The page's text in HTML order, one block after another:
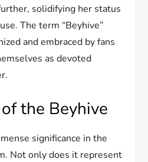
solidifying her status
The term “Beyhive”
and embraced by fans
as devoted
the Beyhive
significance in the
Not only does it represent